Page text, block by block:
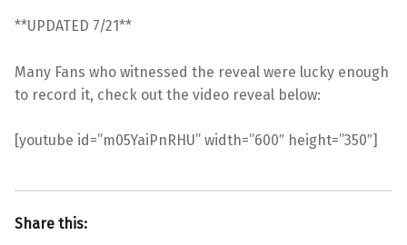
**UPDATED 7/21**
Many Fans who witnessed the reveal were lucky enough
to record it, check out the video reveal below:
[youtube id=”m05YaiPnRHU” width=”600″ height=”350″]
Share this: